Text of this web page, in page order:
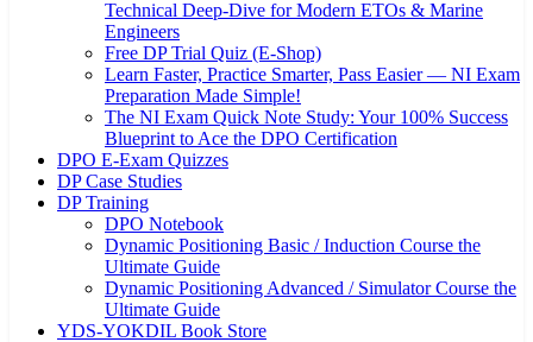
Technical Deep-Dive for Modern ETOs & Marine
Engineers
Free DP Trial Quiz (E-Shop)
Learn Faster, Practice Smarter, Pass Easier — NI Exam
Preparation Made Simple!
The NI Exam Quick Note Study: Your 100% Success
Blueprint to Ace the DPO Certification
DPO E-Exam Quizzes
DP Case Studies
DP Training
DPO Notebook
Dynamic Positioning Basic / Induction Course the
Ultimate Guide
Dynamic Positioning Advanced / Simulator Course the
Ultimate Guide
YDS-YOKDIL Book Store